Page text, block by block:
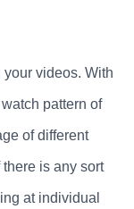
videos. With
pattern of
of different
is any sort
at individual